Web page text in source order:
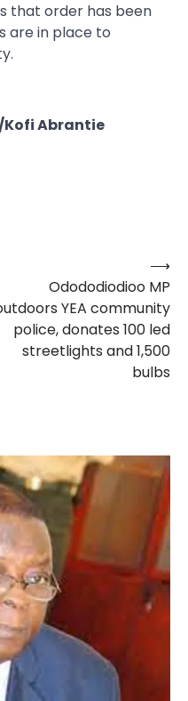
that order has been
are in place to
Kofi Abrantie
Odododiodioo MP
YEA community
police, donates 100 led
streetlights and 1,500
bulbs
⟶